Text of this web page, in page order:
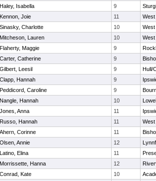
Haley, Isabella 9
Kennon, Joie 11
West
Sinasky, Charlotte 10
West
Mitcheson, Lauren 10
West
Flaherty, Maggie 9
Carter, Catherine 9
Gilbert, Leesil 9
Hull/
Clapp, Hannah 9
Peddicord, Caroline 9
Nangle, Hannah 10
Jones, Anna 11
Russo, Hannah 11
West
Ahern, Corinne 11
Olsen, Annie 12
Latino, Elina 11
Morrissette, Hanna 12
Conrad, Kate 10